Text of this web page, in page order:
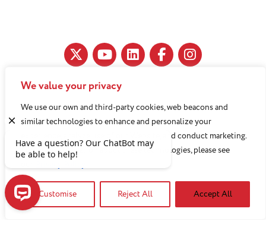
We value your privacy
We use our own and third-party cookies, web beacons and
similar technologies to enhance and personalize your
experience, analyze use of our Website, and conduct marketing.
For more information about these technologies, please see
Customise Reject All Accept All
11890 Fairhill Road, Cleveland, OH 44120
216-791-8000
Benjamin Rose does not discriminate against or refuse its
services to anyone on the basis of sex, race, color, religion,
national origin, age disability, sexual orientation, gender
identity or socioeconomic status.